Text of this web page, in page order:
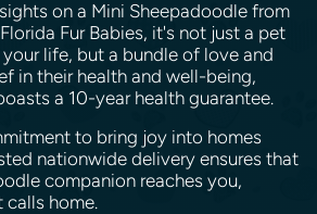
on a Mini Sheepadoodle from
Fur Babies, it's not just a pet
life, but a bundle of love and
in their health and well-being,
a 10-year health guarantee.
to bring joy into homes
nationwide delivery ensures that
companion reaches you,
calls home.